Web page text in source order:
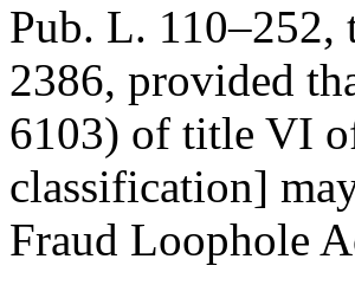
Pub. L.
2386, provided
6103) of title VI
classification]
Fraud Loophole